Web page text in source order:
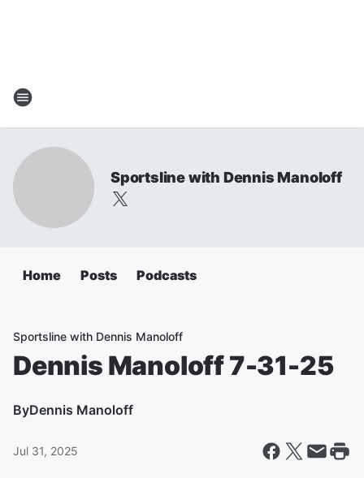
Sportsline with Dennis Manoloff
Home Posts Podcasts
Sportsline with Dennis Manoloff
Dennis Manoloff 7-31-25
ByDennis Manoloff
Jul 31, 2025